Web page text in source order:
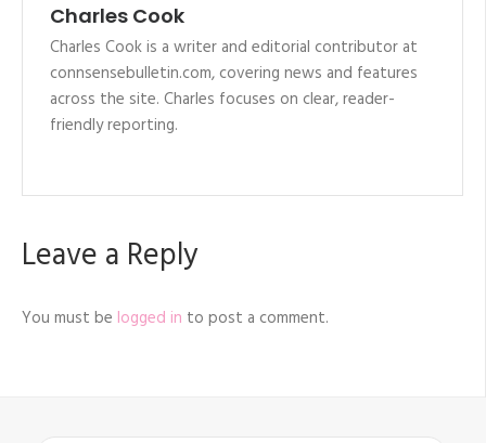
Charles Cook
Charles Cook is a writer and editorial contributor at
connsensebulletin.com, covering news and features
across the site. Charles focuses on clear, reader-
friendly reporting.
Leave a Reply
You must be logged in to post a comment.